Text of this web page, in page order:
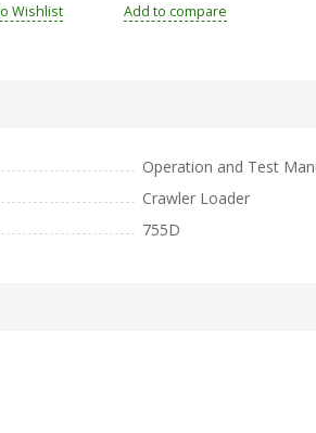
Wishlist Add to compare
Operation and Test
Crawler Loader
755D